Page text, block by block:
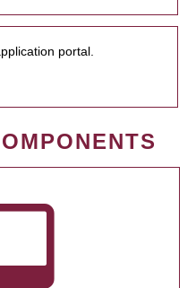
portal.